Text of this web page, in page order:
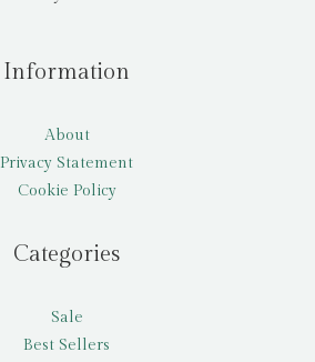
Information
About
Privacy Statement
Cookie Policy
Categories
Sale
Best Sellers